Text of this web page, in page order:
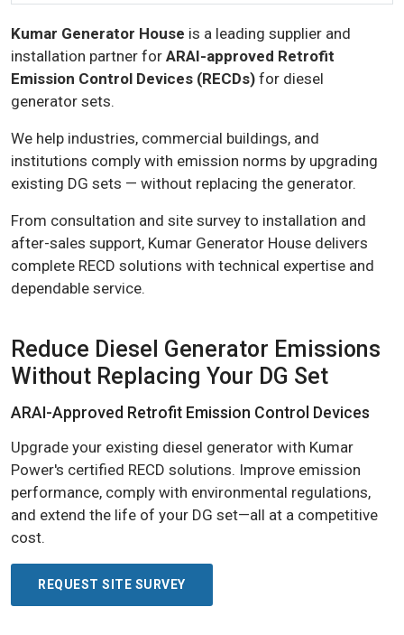
Kumar Generator House is a leading supplier and
installation partner for ARAI-approved Retrofit
Emission Control Devices (RECDs) for diesel
generator sets.
We help industries, commercial buildings, and
institutions comply with emission norms by upgrading
existing DG sets — without replacing the generator.
From consultation and site survey to installation and
after-sales support, Kumar Generator House delivers
complete RECD solutions with technical expertise and
dependable service.
Reduce Diesel Generator Emissions
Without Replacing Your DG Set
ARAI-Approved Retrofit Emission Control Devices
Upgrade your existing diesel generator with Kumar
Power's certified RECD solutions. Improve emission
performance, comply with environmental regulations,
and extend the life of your DG set—all at a competitive
cost.
REQUEST SITE SURVEY